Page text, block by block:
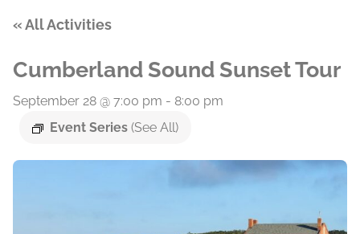
« All Activities
Cumberland Sound Sunset Tour
September 28 @ 7:00 pm - 8:00 pm
Event Series (See All)